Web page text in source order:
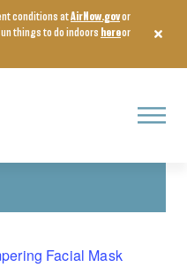
conditions atAirNow.govor
things to do indoors hereor
Menu
Facial Mask